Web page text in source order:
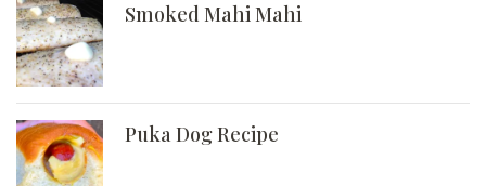
Smoked Mahi Mahi
Puka Dog Recipe